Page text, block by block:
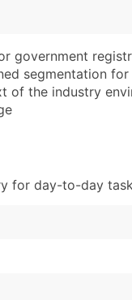
Full
government
segmentation
the industry
for day-to-day